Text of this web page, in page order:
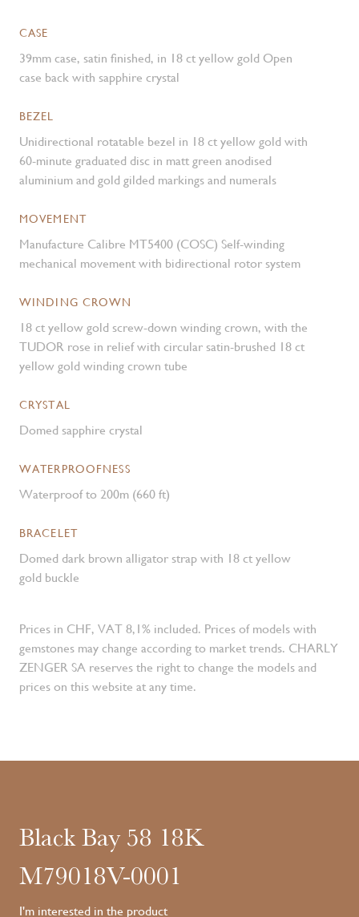
CASE
39mm case, satin finished, in 18 ct yellow gold Open
case back with sapphire crystal
BEZEL
Unidirectional rotatable bezel in 18 ct yellow gold with
60-minute graduated disc in matt green anodised
aluminium and gold gilded markings and numerals
MOVEMENT
Manufacture Calibre MT5400 (COSC) Self-winding
mechanical movement with bidirectional rotor system
WINDING CROWN
18 ct yellow gold screw-down winding crown, with the
TUDOR rose in relief with circular satin-brushed 18 ct
yellow gold winding crown tube
CRYSTAL
Domed sapphire crystal
WATERPROOFNESS
Waterproof to 200m (660 ft)
BRACELET
Domed dark brown alligator strap with 18 ct yellow
gold buckle
Prices in CHF, VAT 8,1% included. Prices of models with
gemstones may change according to market trends. CHARLY
ZENGER SA reserves the right to change the models and
prices on this website at any time.
Black Bay 58 18K
M79018V-0001
I'm interested in the product